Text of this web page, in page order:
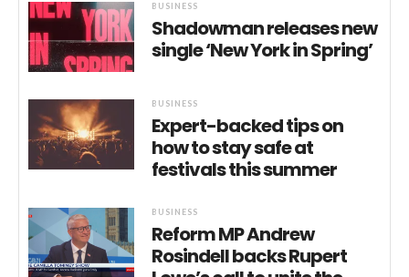
BUSINESS
Shadowman releases new
single ‘New York in Spring’
BUSINESS
Expert-backed tips on
how to stay safe at
festivals this summer
BUSINESS
Reform MP Andrew
Rosindell backs Rupert